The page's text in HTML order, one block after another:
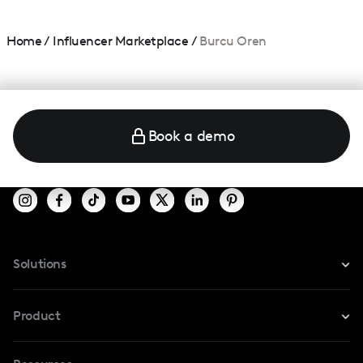
Home/ Influencer Marketplace / Burcu Oren
Book a demo
Solutions
For TikTok
Product